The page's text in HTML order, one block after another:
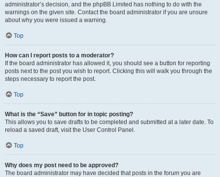
administrator’s decision, and the phpBB Limited has nothing to do with the
warnings on the given site. Contact the board administrator if you are unsure
about why you were issued a warning.
Top
How can I report posts to a moderator?
If the board administrator has allowed it, you should see a button for reporting
posts next to the post you wish to report. Clicking this will walk you through the
steps necessary to report the post.
Top
What is the “Save” button for in topic posting?
This allows you to save drafts to be completed and submitted at a later date. To
reload a saved draft, visit the User Control Panel.
Top
Why does my post need to be approved?
The board administrator may have decided that posts in the forum you are